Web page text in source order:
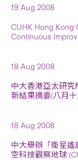
19 Aug 2008
CUHK Hong Kong
Continuous
18 Aug 2008
中大香港亞太研
新結果摘要(八月
18 Aug 2008
中大舉辦「衛星
空科技觀察地球